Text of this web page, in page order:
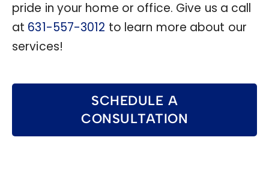
pride in your home or office. Give us a call
at 631-557-3012 to learn more about our
services!
SCHEDULE A
CONSULTATION